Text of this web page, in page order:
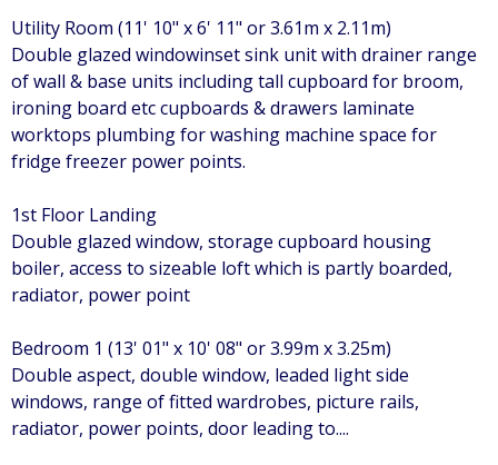
Utility Room (11' 10" x 6' 11" or 3.61m x 2.11m)
Double glazed windowinset sink unit with drainer range
of wall & base units including tall cupboard for broom,
ironing board etc cupboards & drawers laminate
worktops plumbing for washing machine space for
fridge freezer power points.
1st Floor Landing
Double glazed window, storage cupboard housing
boiler, access to sizeable loft which is partly boarded,
radiator, power point
Bedroom 1 (13' 01" x 10' 08" or 3.99m x 3.25m)
Double aspect, double window, leaded light side
windows, range of fitted wardrobes, picture rails,
radiator, power points, door leading to....